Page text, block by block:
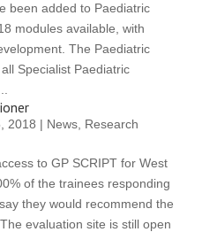
been added to Paediatric
modules available, with
The Paediatric
Specialist Paediatric
2018 | News, Research
to GP SCRIPT for West
of the trainees responding
they would recommend the
evaluation site is still open